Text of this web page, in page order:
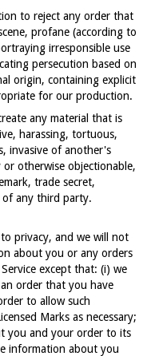
to reject any order that
profane (according to
irresponsible use
persecution based on
origin, containing explicit
for our production.
any material that is
harassing, tortuous,
invasive of another's
otherwise objectionable,
trade secret,
any third party.
privacy, and we will not
about you or any orders
except that: (i) we
order that you have
to allow such
Marks as necessary;
you and your order to its
information about you